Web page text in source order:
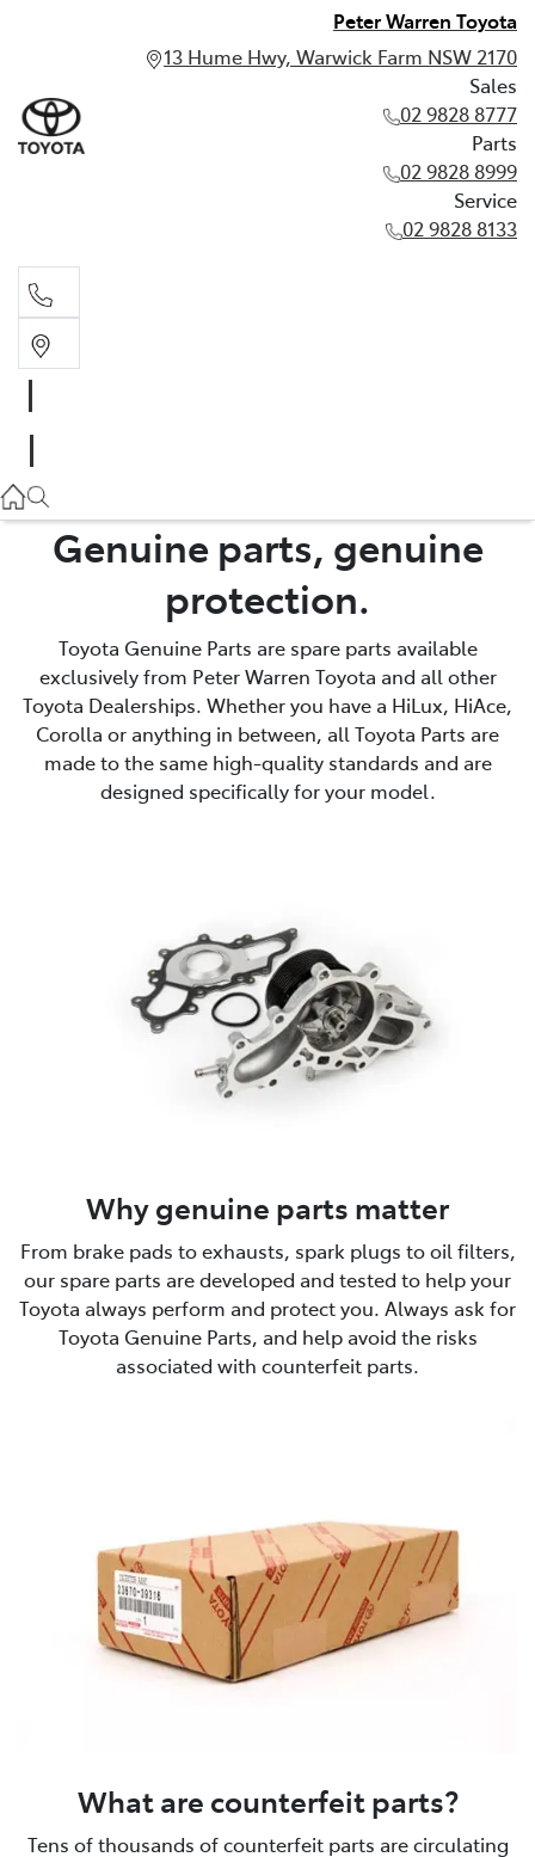
Peter Warren Toyota
13 Hume Hwy, Warwick Farm NSW 2170
Sales
02 9828 8777
Parts
02 9828 8999
Service
02 9828 8133
02 9828 8999
Genuine parts, genuine
protection.
Toyota Genuine Parts are spare parts available
exclusively from Peter Warren Toyota and all other
Toyota Dealerships. Whether you have a HiLux, HiAce,
Corolla or anything in between, all Toyota Parts are
made to the same high-quality standards and are
designed specifically for your model.
Why genuine parts matter
From brake pads to exhausts, spark plugs to oil filters,
our spare parts are developed and tested to help your
Toyota always perform and protect you. Always ask for
Toyota Genuine Parts, and help avoid the risks
associated with counterfeit parts.
What are counterfeit parts?
Tens of thousands of counterfeit parts are circulating